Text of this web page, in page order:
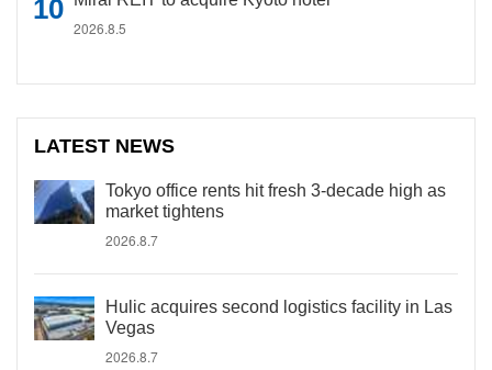
2026.8.5
LATEST NEWS
Tokyo office rents hit fresh 3-decade high as
market tightens
2026.8.7
Hulic acquires second logistics facility in Las
Vegas
2026.8.7